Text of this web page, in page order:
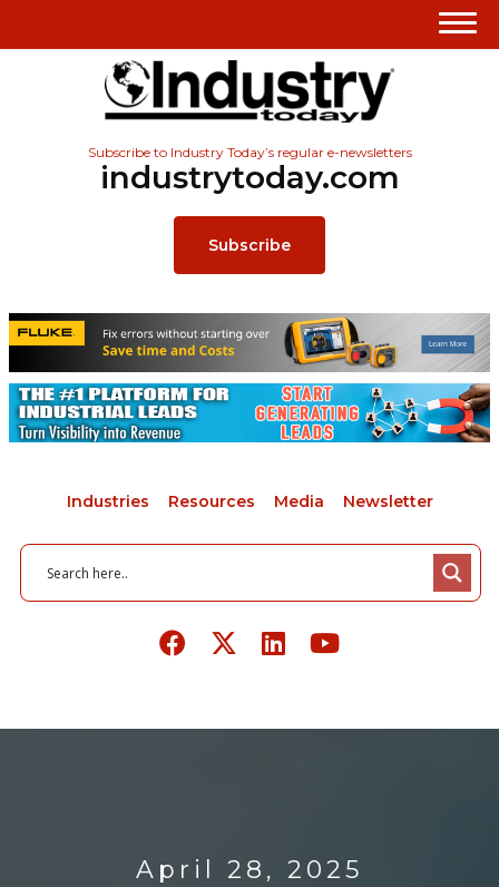
Subscribe to Industry Today’s regular e-newsletters
industrytoday.com
Subscribe
Industries Resources Media Newsletter
April 28, 2025